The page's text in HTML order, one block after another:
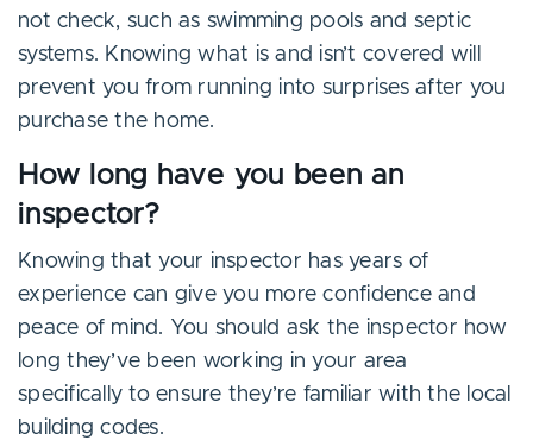
not check, such as swimming pools and septic
systems. Knowing what is and isn’t covered will
prevent you from running into surprises after you
purchase the home.
How long have you been an
inspector?
Knowing that your inspector has years of
experience can give you more confidence and
peace of mind. You should ask the inspector how
long they’ve been working in your area
specifically to ensure they’re familiar with the local
building codes.